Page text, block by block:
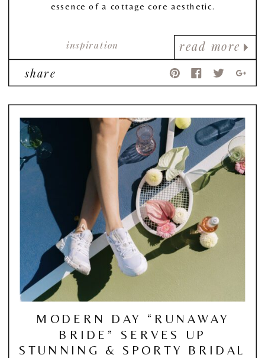
read more
inspiration
essence of a cottage core aesthetic.
share
MODERN DAY “RUNAWAY
BRIDE” SERVES UP
STUNNING & SPORTY BRIDAL